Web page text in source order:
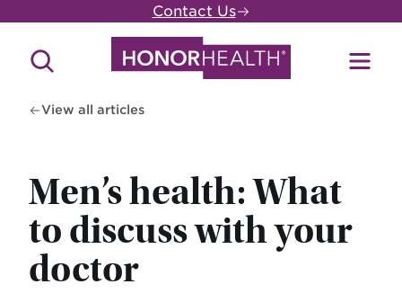
main
content
Contact Us
Search
View all articles
Men’s health: What
to discuss with your
doctor